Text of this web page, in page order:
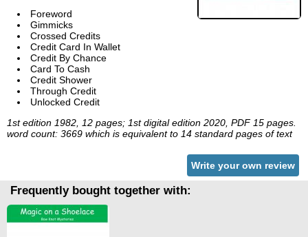
Foreword
Gimmicks
Crossed Credits
Credit Card In Wallet
Credit By Chance
Card To Cash
Credit Shower
Through Credit
Unlocked Credit
1st edition 1982, 12 pages; 1st digital edition 2020, PDF 15 pages.
word count: 3669 which is equivalent to 14 standard pages of text
Write your own review
Frequently bought together with: